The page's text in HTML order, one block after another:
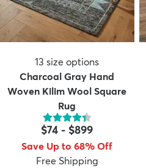
13 size options
Charcoal Gray Hand
Woven Kilim Wool Square
Rug
$74 - $899
Save Up to 68% Off
Free Shipping